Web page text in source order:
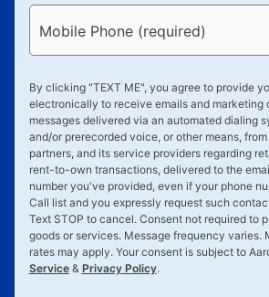
Mobile Phone (required)
By clicking "TEXT ME", you agree to provide
electronically to receive emails and marketing
messages delivered via an automated dialing
and/or prerecorded voice, or other means,
partners, and its service providers regarding
rent-to-own transactions, delivered to the
number you've provided, even if your phone
Call list and you expressly request such
Text STOP to cancel. Consent not required to
goods or services. Message frequency varies.
rates may apply. Your consent is subject to
Service& Privacy Policy.